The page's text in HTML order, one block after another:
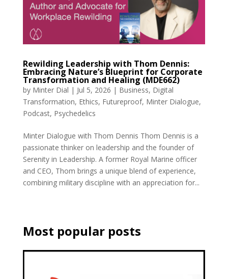
Rewilding Leadership with Thom Dennis:
Embracing Nature’s Blueprint for Corporate
Transformation and Healing (MDE662)
by Minter Dial | Jul 5, 2026 | Business, Digital
Transformation, Ethics, Futureproof, Minter Dialogue,
Podcast, Psychedelics
Minter Dialogue with Thom Dennis Thom Dennis is a
passionate thinker on leadership and the founder of
Serenity in Leadership. A former Royal Marine officer
and CEO, Thom brings a unique blend of experience,
combining military discipline with an appreciation for...
Most popular posts